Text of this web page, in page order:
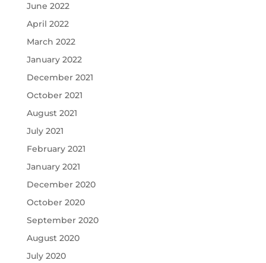
June 2022
April 2022
March 2022
January 2022
December 2021
October 2021
August 2021
July 2021
February 2021
January 2021
December 2020
October 2020
September 2020
August 2020
July 2020